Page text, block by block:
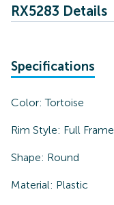
RX5283 Details
Specifications
Color:Tortoise
Rim Style: Full Frame
Shape: Round
Material: Plastic